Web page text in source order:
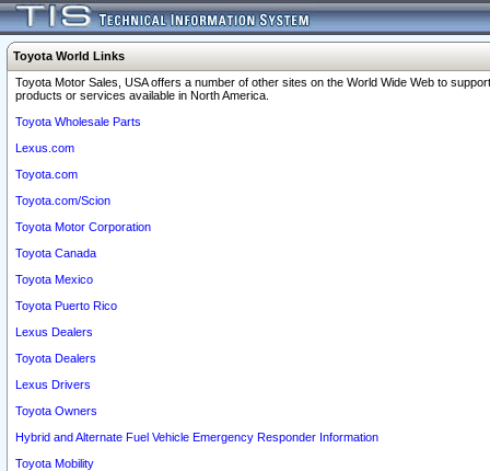
Toyota World Links
Toyota Motor Sales, USA offers a number of other sites on the World Wide Web to
products or services available in North America.
Toyota Wholesale Parts
Lexus.com
Toyota.com
Toyota.com/Scion
Toyota Motor Corporation
Toyota Canada
Toyota Mexico
Toyota Puerto Rico
Lexus Dealers
Toyota Dealers
Lexus Drivers
Toyota Owners
Hybrid and Alternate Fuel Vehicle Emergency Responder Information
Toyota Mobility